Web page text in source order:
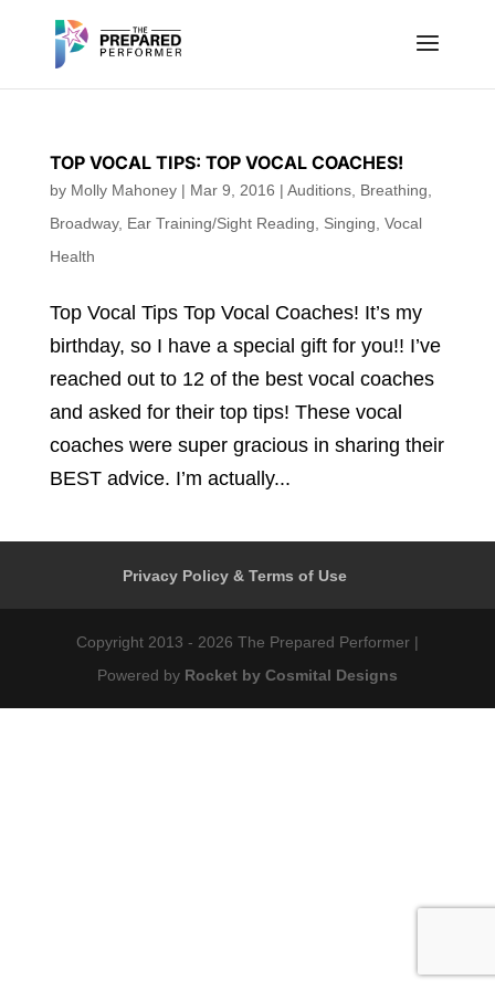
TOP VOCAL TIPS: TOP VOCAL COACHES!
by Molly Mahoney| Mar 9, 2016 | Auditions, Breathing
Broadway, Ear Training/Sight Reading Singing Vocal
Health
Top Vocal Tips Top Vocal Coaches! It’s my
birthday, so I have a special gift for you!! I’ve
reached out to 12 of the best vocal coaches
and asked for their top tips! These vocal
coaches were super gracious in sharing their
BEST advice. I’m actually...
Privacy Policy & Terms of Use
Copyright 2013 - 2026 The Prepared Performer |
Powered by Rocket by Cosmital Designs